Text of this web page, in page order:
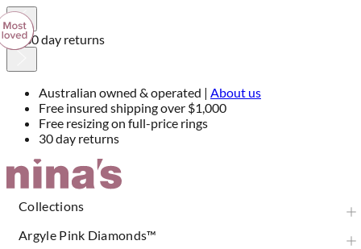
30 day returns
Australian owned & operated | About us
Free insured shipping over $1,000
Free resizing on full-price rings
30 day returns
Skip
Collections
Argyle Pink Diamonds™